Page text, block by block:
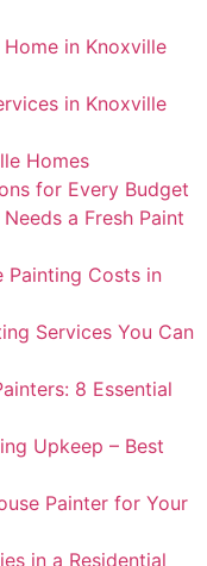
in Knoxville
in Knoxville
Homes
for Every Budget
a Fresh Paint
Painting Costs in
Services You Can
8 Essential
Upkeep – Best
Painter for Your
in a Residential